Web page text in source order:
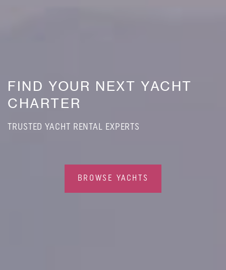
FIND YOUR NEXT YACHT
CHARTER
TRUSTED YACHT RENTAL EXPERTS
BROWSE YACHTS